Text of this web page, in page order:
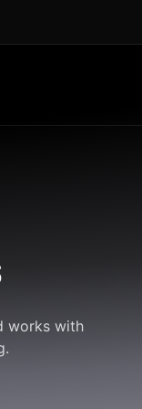
works with